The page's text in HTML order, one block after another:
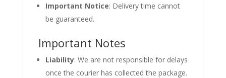
Important Notice: Delivery time cannot
be guaranteed.
Important Notes
Liability: We are not responsible for delays
once the courier has collected the package.